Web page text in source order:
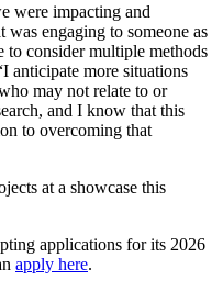
were impacting and
engaging to someone as
to consider multiple methods
anticipate more situations
may not relate to or
and I know that this
to overcoming that
at a showcase this
applications for its 2026
apply here.